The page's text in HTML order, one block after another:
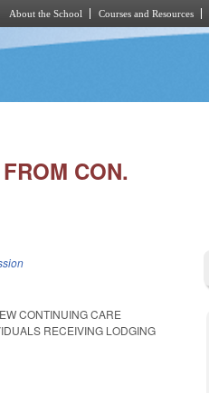
About the School Courses and Resources
CON.
CONTINUING CARE
RECEIVING LODGING